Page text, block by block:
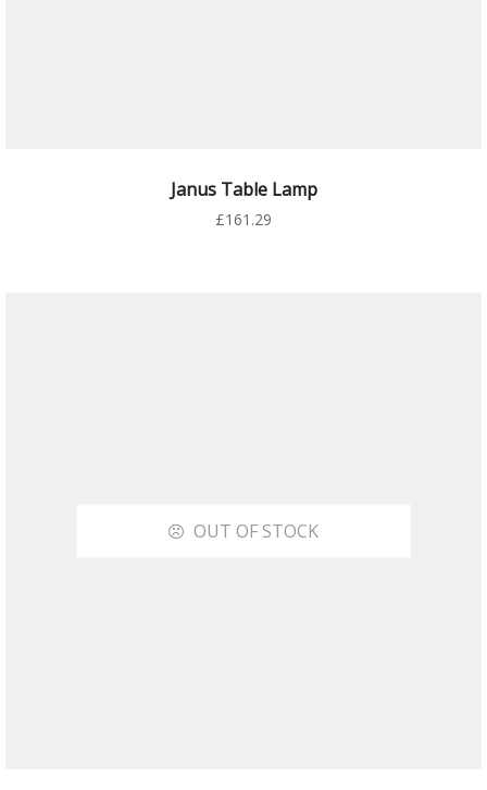
AÑADIR AL CARRITO
Janus Table Lamp
£161.29
OUT OF STOCK